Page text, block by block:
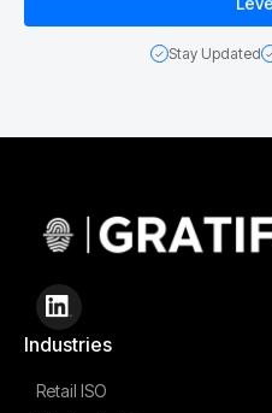
Stay Updated
Industries
Retail ISO